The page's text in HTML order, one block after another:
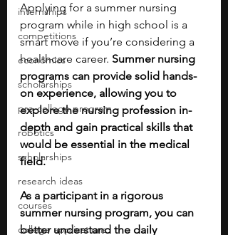
internships
competitions
economics
scholarships
pre-college program
robotics
scholarships
research ideas
courses
college applications
Applying for a summer nursing
program while in high school is a
smart move if you’re considering a
healthcare career. Summer nursing
programs can provide solid hands-
on experience, allowing you to
explore the nursing profession in-
depth and gain practical skills that
would be essential in the medical
field.
As a participant in a rigorous
summer nursing program, you can
better understand the daily